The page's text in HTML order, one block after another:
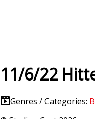
11/6/22
Genres / Categories: